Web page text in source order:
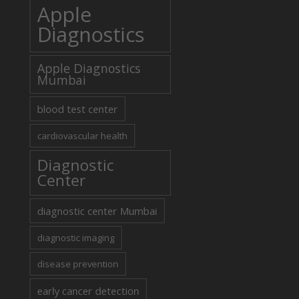
Apple
Diagnostics
Apple Diagnostics
Mumbai
blood test center
cardiovascular health
Diagnostic
Center
diagnostic center Mumbai
diagnostic imaging
disease prevention
early cancer detection